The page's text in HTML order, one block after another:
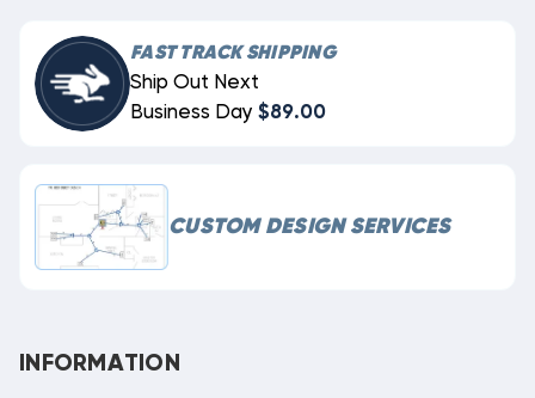
FAST TRACK SHIPPING
Ship Out Next
Business Day $89.00
CUSTOM DESIGN SERVICES
INFORMATION